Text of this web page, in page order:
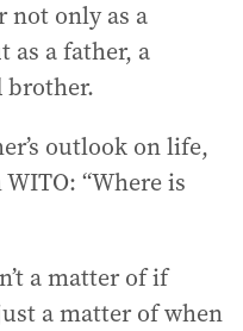
not only as a
as a father, a
brother.
outlook on life,
“Where is
a matter of if
a matter of when